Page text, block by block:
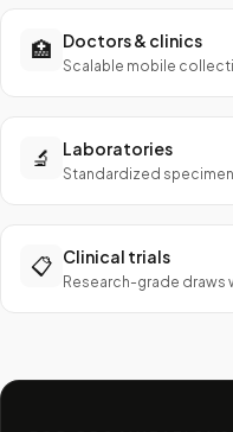
🏥 Doctors & clinics
Scalable mobile
🔬 Laboratories
Standardized
📋 Clinical trials
Research-grade